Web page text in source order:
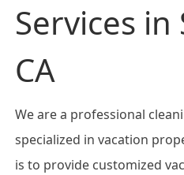
Services in
CA
We are a professional
specialized in vacation
is to provide customized